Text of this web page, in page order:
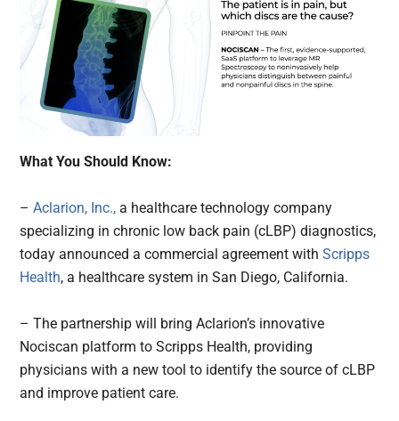
What You Should Know:
–Aclarion, Inc.,a healthcare technology company
specializing in chronic low back pain (cLBP) diagnostics,
today announced a commercial agreement withScripps
Health, a healthcare system in San Diego, California.
– The partnership will bring Aclarion’s innovative
Nociscan platform to Scripps Health, providing
physicians with a new tool to identify the source of cLBP
and improve patient care.